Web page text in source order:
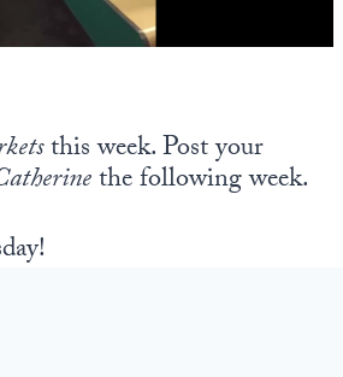
this week. Post your
the following week.